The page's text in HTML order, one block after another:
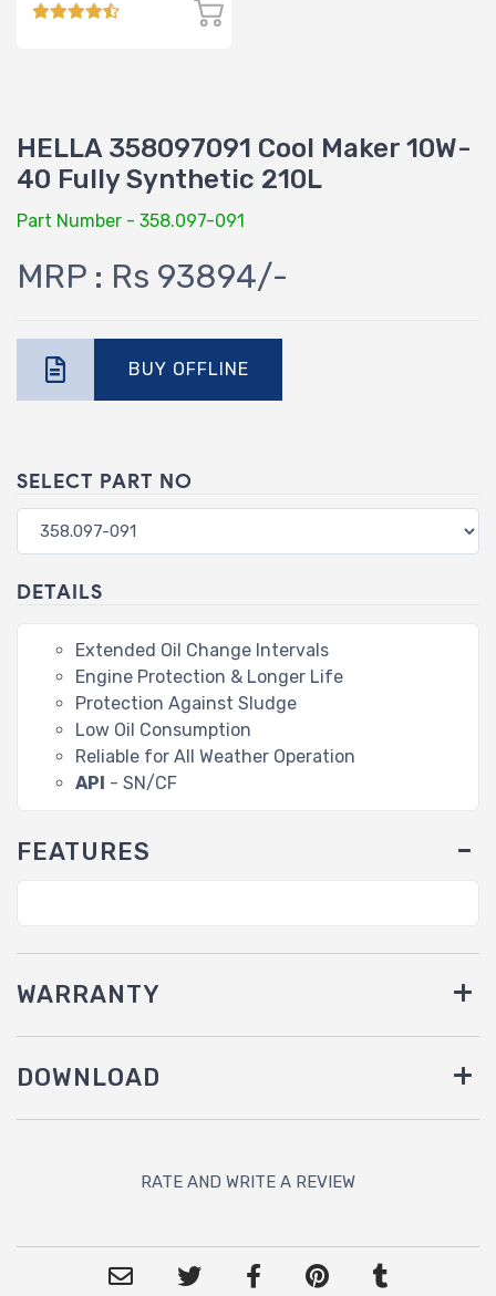
HELLA 358097091 Cool Maker 10W-
40 Fully Synthetic 210L
Part Number - 358.097-091
MRP : Rs 93894/-
BUY OFFLINE
SELECT PART NO
DETAILS
Extended Oil Change Intervals
Engine Protection & Longer Life
Protection Against Sludge
Low Oil Consumption
Reliable for All Weather Operation
API - SN/CF
FEATURES
WARRANTY
DOWNLOAD
RATE AND WRITE A REVIEW